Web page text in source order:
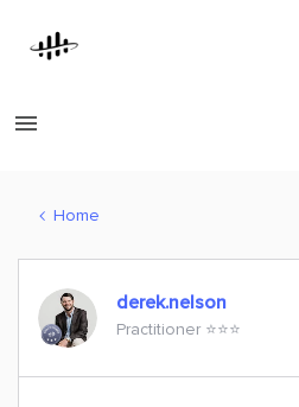
Home
derek.nelson
Practitioner ⭐️⭐️⭐️